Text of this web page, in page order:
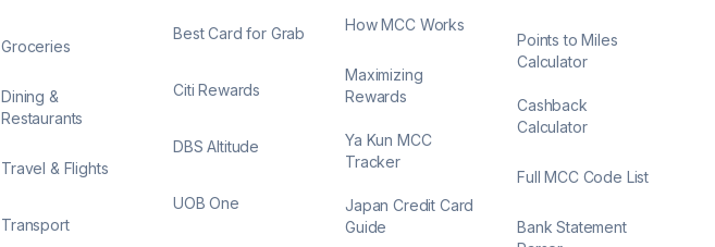
Groceries
Dining &
Restaurants
Travel & Flights
Transport
Best Card for Grab
Citi Rewards
DBS Altitude
UOB One
How MCC Works
Maximizing
Rewards
Ya Kun MCC
Tracker
Japan Credit Card
Guide
Points to Miles
Calculator
Cashback
Calculator
Full MCC Code List
Bank Statement